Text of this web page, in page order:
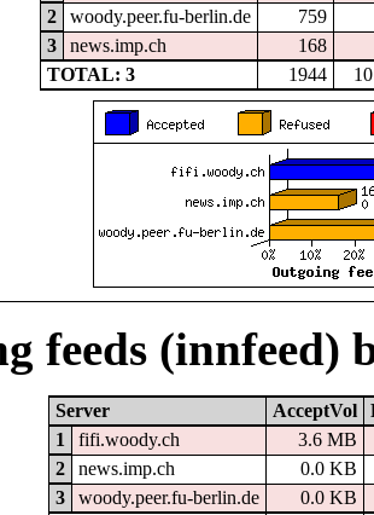
2
woody.peer.fu-berlin.de
759
3
news.imp.ch
168
TOTAL: 3
1944
feeds (innfeed)
Server AcceptVol
1
fifi.woody.ch
3.6 MB
2
news.imp.ch
0.0 KB
3
woody.peer.fu-berlin.de
0.0 KB